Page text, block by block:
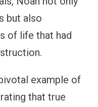
but also
of life that had
example of
that true